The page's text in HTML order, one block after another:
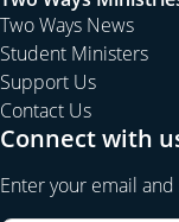
Two Ways News
Student Ministers
Support Us
Contact Us
Connect with
Enter your email